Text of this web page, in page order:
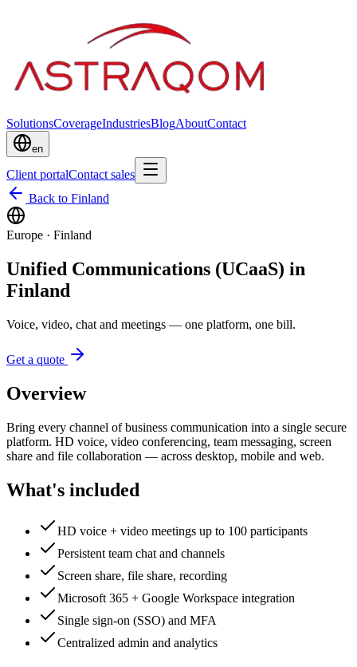
SolutionsCoverageIndustriesBlogAboutContact
en
Client portalContact sales
Back to Finland
Europe · Finland
Unified Communications (UCaaS) in
Finland
Voice, video, chat and meetings — one platform, one bill.
Get a quote
Overview
Bring every channel of business communication into a single secure
platform. HD voice, video conferencing, team messaging, screen
share and file collaboration — across desktop, mobile and web.
What's included
HD voice + video meetings up to 100 participants
Persistent team chat and channels
Screen share, file share, recording
Microsoft 365 + Google Workspace integration
Single sign-on (SSO) and MFA
Centralized admin and analytics